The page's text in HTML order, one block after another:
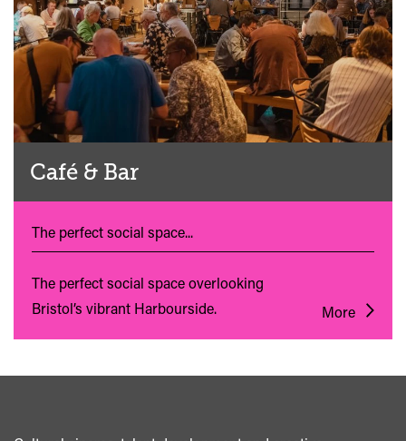
Café & Bar
The perfect social space...
The perfect social space overlooking
Bristol’s vibrant Harbourside.
More